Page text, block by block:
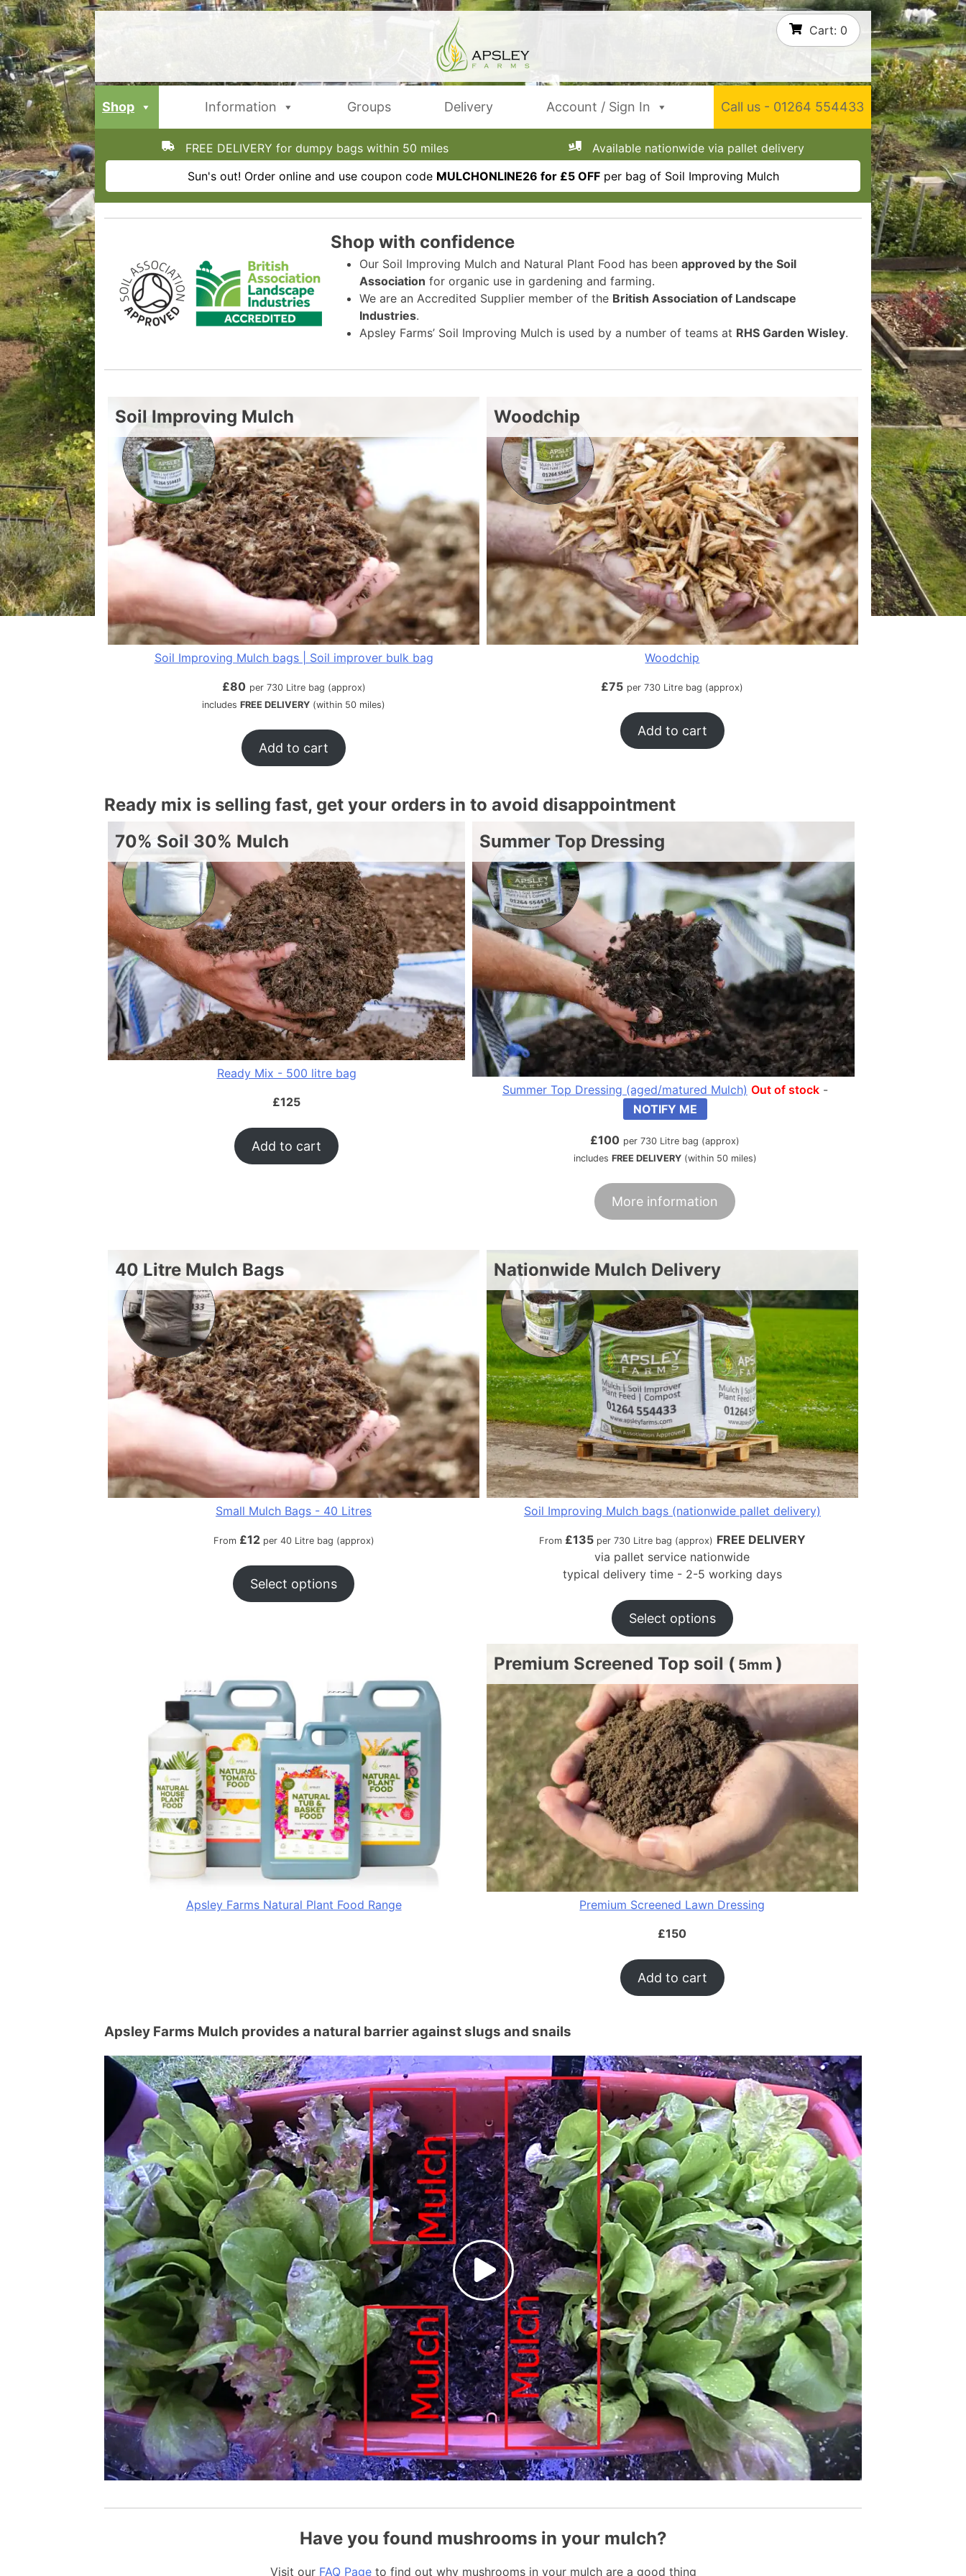
Skip
to
content
Cart: 0
Shop Information Groups Delivery Account / Sign In Call us - 01264 554433
FREE DELIVERY for dumpy bags within 50 miles
Available nationwide via pallet delivery
Sun's out! Order online and use coupon code MULCHONLINE26 for £5 OFFper bag of Soil Improving Mulch
Shop with confidence
Our Soil Improving Mulch and Natural Plant Food has beenapproved by the Soil
Association for organic use in gardening and farming.
We are an Accredited Supplier member of the British Association of Landscape
Industries.
Apsley Farms’ Soil Improving Mulch is used by a number of teams at RHS Garden Wisley.
Soil Improving Mulch
Soil Improving Mulch bags | Soil improver bulk bag
£80 per 730 Litre bag (approx)
includesFREE DELIVERY (within 50 miles)
Add to cart
Woodchip
Woodchip
£75 per 730 Litre bag (approx)
Add to cart
Ready mix is selling fast, get your orders in to avoid disappointment
70% Soil 30% Mulch
Ready Mix - 500 litre bag
£125
Add to cart
Summer Top Dressing
Summer Top Dressing (aged/matured Mulch) Out of stock-
NOTIFY ME
£100 per 730 Litre bag (approx)
includes FREE DELIVERY(within 50 miles)
More information
40 Litre Mulch Bags
Small Mulch Bags - 40 Litres
From £12per 40 Litre bag (approx)
Select options
Nationwide Mulch Delivery
Soil Improving Mulch bags (nationwide pallet delivery)
From £135per 730 Litre bag (approx) FREE DELIVERY
via pallet service nationwide
typical delivery time - 2-5 working days
Select options
Apsley Farms Natural Plant Food Range
Premium Screened Top soil ( 5mm )
Premium Screened Lawn Dressing
£150
Add to cart
Apsley Farms Mulch provides a natural barrier against slugs and snails
Have you found mushrooms in your mulch?
Visit our FAQ Pageto find out why mushrooms in your mulch are a good thing